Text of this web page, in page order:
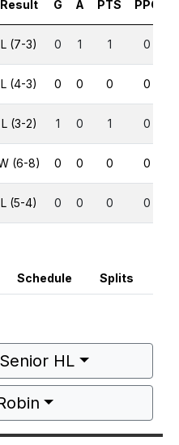
Result G A PTS PPG
L (7-3) 0 1 1 0
L (4-3) 0 0 0 0
L (3-2) 1 0 1 0
(6-8) 0 0 0 0
L (5-4) 0 0 0 0
Schedule Splits
HL